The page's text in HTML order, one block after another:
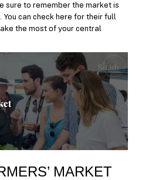
sure to remember the market is
You can check here for their full
the most of your central
MARKET